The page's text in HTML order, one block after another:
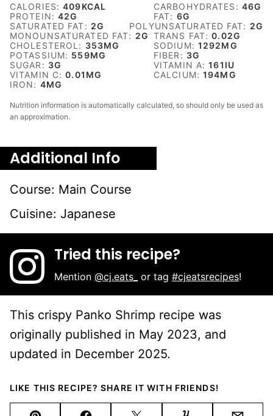
CALORIES:409KCAL CARBOHYDRATES: 46G
PROTEIN:42G FAT: 6G
SATURATED FAT: 2G POLYUNSATURATED FAT: 2G
MONOUNSATURATED FAT: 2G TRANS FAT:0.02G
CHOLESTEROL: 353MG SODIUM: 1292MG
POTASSIUM: 559MG FIBER: 3G
SUGAR: 3G VITAMIN A:161 IU
VITAMIN C:0.01 MG CALCIUM:194MG
IRON: 4MG
Nutrition information is automatically calculated, so should only be used as
an approximation.
Additional Info
Course: Main Course
Cuisine: Japanese
Tried this recipe?
Mention@cj.eats_ or tag#cjeatsrecipes!
This crispy Panko Shrimp recipe was
originally published in May 2023, and
updated in December 2025.
LIKE THIS RECIPE? SHARE IT WITH FRIENDS!